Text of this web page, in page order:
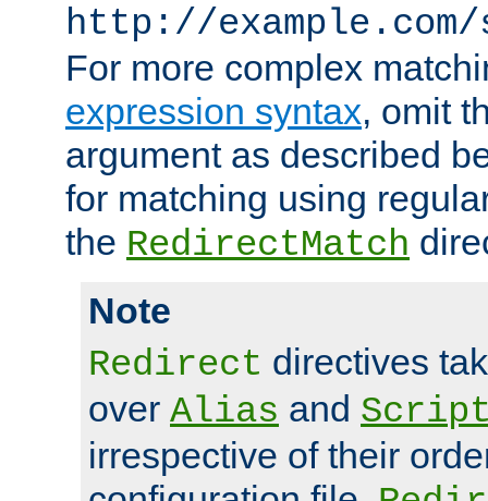
http://
For more complex
expression syntax, omit
argument as described
for matching using
the RedirectMatch
Note
Redirect directives
over Alias and
irrespective of their